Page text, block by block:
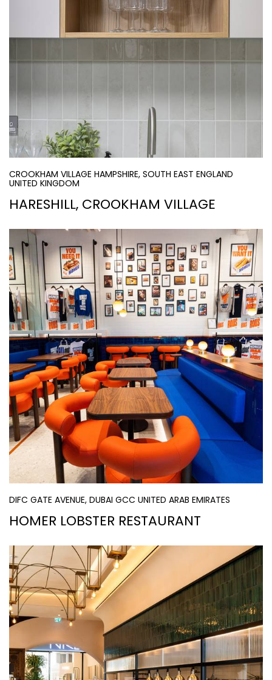
CROOKHAM VILLAGE HAMPSHIRE, SOUTH EAST ENGLAND
UNITED KINGDOM
HARESHILL, CROOKHAM VILLAGE
DIFC GATE AVENUE, DUBAI GCC UNITED ARAB EMIRATES
HOMER LOBSTER RESTAURANT